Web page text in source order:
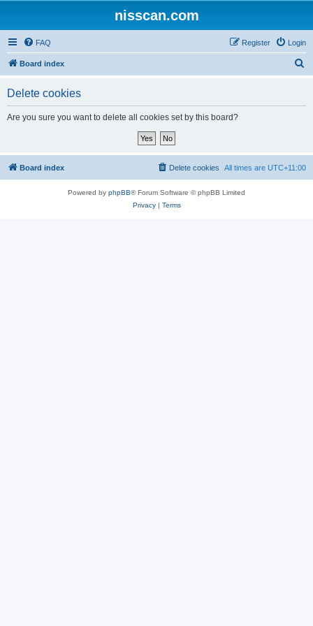
nisscan.com
FAQ Login
Register
Board index
Delete cookies
Are you sure you want to delete all cookies set by this board?
Board index All times are UTC+11:00
Delete cookies
Powered by phpBB® Forum Software © phpBB Limited
Privacy| Terms